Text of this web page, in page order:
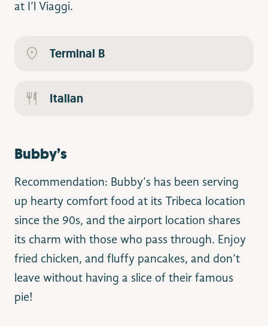
at I’l Viaggi.
Terminal B
Italian
Bubby’s
Recommendation: Bubby’s has been serving
up hearty comfort food at its Tribeca location
since the 90s, and the airport location shares
its charm with those who pass through. Enjoy
fried chicken, and fluffy pancakes, and don’t
leave without having a slice of their famous
pie!